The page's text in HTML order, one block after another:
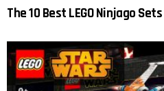
The 10 Best LEGO Ninjago